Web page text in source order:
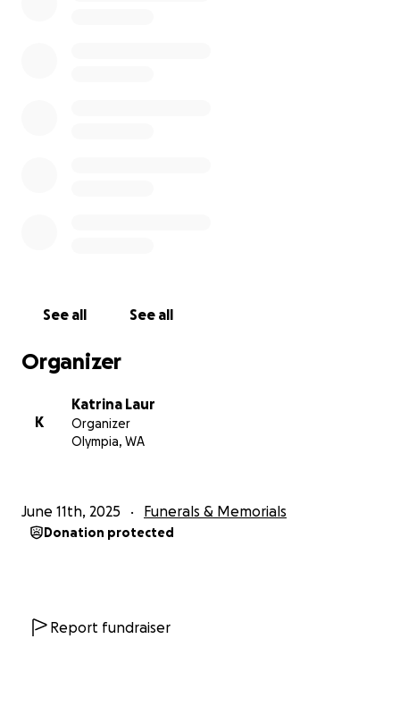
See all See all
Organizer
K
Katrina Laur
Organizer
Olympia, WA
June 11th, 2025 Funerals & Memorials
Donation protected
Report fundraiser